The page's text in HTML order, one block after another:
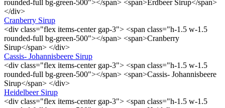
rounded-full bg-green-500"></span> <span>Erdbeer Sirup</span>
</div>
Cranberry Sirup
<div class="flex items-center gap-3"> <span class="h-1.5 w-1.5
rounded-full bg-green-500"></span> <span>Cranberry
Sirup</span> </div>
Cassis- Johannisbeere Sirup
<div class="flex items-center gap-3"> <span class="h-1.5 w-1.5
rounded-full bg-green-500"></span> <span>Cassis- Johannisbeere
Sirup</span> </div>
Heidelbeer Sirup
<div class="flex items-center gap-3"> <span class="h-1.5 w-1.5